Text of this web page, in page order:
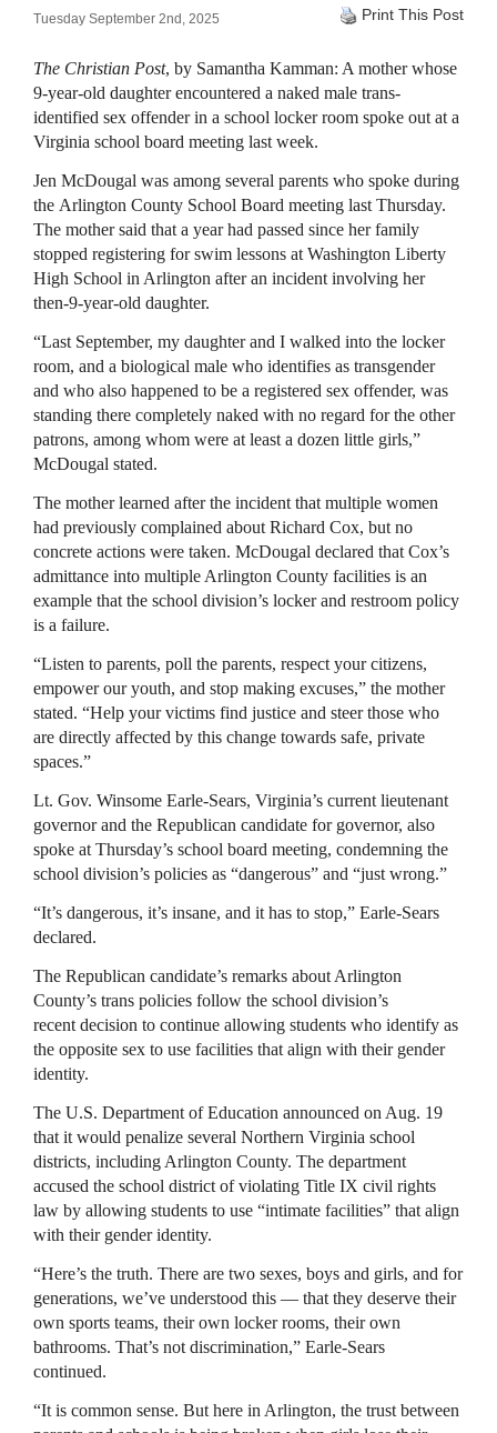
Tuesday September 2nd, 2025 Print This Post
The Christian Post, by Samantha Kamman: A mother whose
9-year-old daughter encountered a naked male trans-
identified sex offender in a school locker room spoke out at a
Virginia school board meeting last week.
Jen McDougal was among several parents who spoke during
the Arlington County School Board meeting last Thursday.
The mother said that a year had passed since her family
stopped registering for swim lessons at Washington Liberty
High School in Arlington after an incident involving her
then-9-year-old daughter.
“Last September, my daughter and I walked into the locker
room, and a biological male who identifies as transgender
and who also happened to be a registered sex offender, was
standing there completely naked with no regard for the other
patrons, among whom were at least a dozen little girls,”
McDougal stated.
The mother learned after the incident that multiple women
had previously complained about Richard Cox, but no
concrete actions were taken. McDougal declared that Cox’s
admittance into multiple Arlington County facilities is an
example that the school division’s locker and restroom policy
is a failure.
“Listen to parents, poll the parents, respect your citizens,
empower our youth, and stop making excuses,” the mother
stated. “Help your victims find justice and steer those who
are directly affected by this change towards safe, private
spaces.”
Lt. Gov. Winsome Earle-Sears, Virginia’s current lieutenant
governor and the Republican candidate for governor, also
spoke at Thursday’s school board meeting, condemning the
school division’s policies as “dangerous” and “just wrong.”
“It’s dangerous, it’s insane, and it has to stop,” Earle-Sears
declared.
The Republican candidate’s remarks about Arlington
County’s trans policies follow the school division’s
recent decision to continue allowing students who identify as
the opposite sex to use facilities that align with their gender
identity.
The U.S. Department of Education announced on Aug. 19
that it would penalize several Northern Virginia school
districts, including Arlington County. The department
accused the school district of violating Title IX civil rights
law by allowing students to use “intimate facilities” that align
with their gender identity.
“Here’s the truth. There are two sexes, boys and girls, and for
generations, we’ve understood this — that they deserve their
own sports teams, their own locker rooms, their own
bathrooms. That’s not discrimination,” Earle-Sears
continued.
“It is common sense. But here in Arlington, the trust between